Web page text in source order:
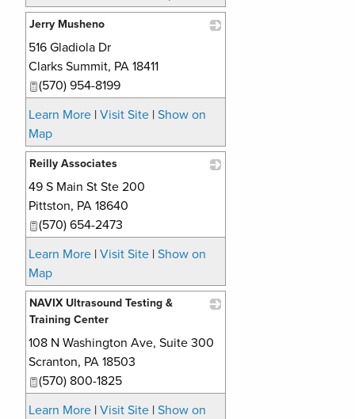
Jerry Musheno
516 Gladiola Dr
Clarks Summit, PA 18411
(570) 954-8199
Learn More | Visit Site | Show on
Map
Reilly Associates
49 S Main St Ste 200
Pittston, PA 18640
(570) 654-2473
Learn More | Visit Site | Show on
Map
NAVIX Ultrasound Testing &
Training Center
108 N Washington Ave, Suite 300
Scranton, PA 18503
(570) 800-1825
Learn More | Visit Site | Show on